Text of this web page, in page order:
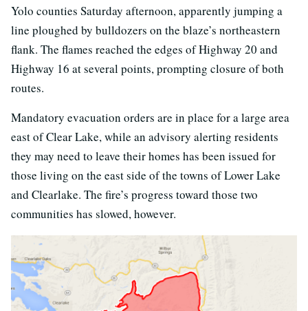
Yolo counties Saturday afternoon, apparently jumping a
line ploughed by bulldozers on the blaze’s northeastern
flank. The flames reached the edges of Highway 20 and
Highway 16 at several points, prompting closure of both
routes.
Mandatory evacuation orders are in place for a large area
east of Clear Lake, while an advisory alerting residents
they may need to leave their homes has been issued for
those living on the east side of the towns of Lower Lake
and Clearlake. The fire’s progress toward those two
communities has slowed, however.